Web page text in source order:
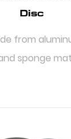
Disc
from
sponge